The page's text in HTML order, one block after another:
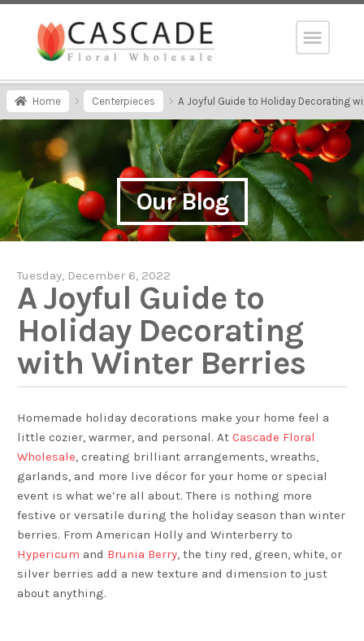
Home Centerpieces A Joyful Guide to Holiday Decorating
Our Blog
Tuesday, December 6, 2022
A Joyful Guide to
Holiday Decorating
with Winter Berries
Homemade holiday decorations make your home feel a
little cozier, warmer, and personal. AtCascade Floral
Wholesale, creating brilliant arrangements, wreaths,
garlands, and more live décor for your home or special
event is what we’re all about. There is nothing more
festive or versatile during the holiday season than winter
berries. From American Holly and Winterberry to
Hypericum and Brunia Berry, the tiny red, green, white, or
silver berries add a new texture and dimension to just
about anything.